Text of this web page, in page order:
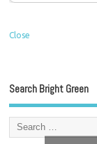
Close
Search Bright Green